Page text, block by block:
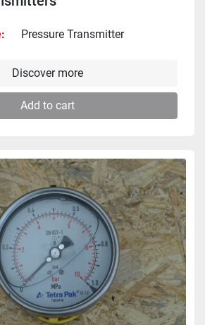
Pressure Transmitter
Discover more
Add to cart